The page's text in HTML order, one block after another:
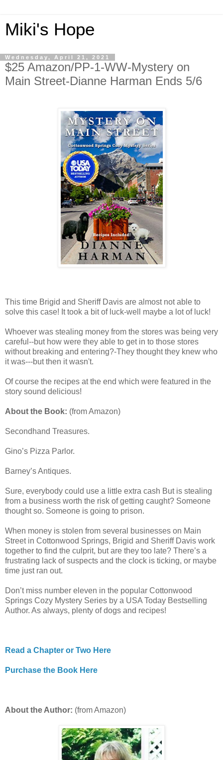
Miki's Hope
Wednesday, April 21, 2021
$25 Amazon/PP-1-WW-Mystery on
Main Street-Dianne Harman Ends 5/6
This time Brigid and Sheriff Davis are almost not able to
solve this case! It took a bit of luck-well maybe a lot of luck!
Whoever was stealing money from the stores was being very
careful--but how were they able to get in to those stores
without breaking and entering?-They thought they knew who
it was---but then it wasn't.
Of course the recipes at the end which were featured in the
story sound delicious!
About the Book: (from Amazon)
Secondhand Treasures.
Gino’s Pizza Parlor.
Barney’s Antiques.
Sure, everybody could use a little extra cash But is stealing
from a business worth the risk of getting caught? Someone
thought so. Someone is going to prison.
When money is stolen from several businesses on Main
Street in Cottonwood Springs, Brigid and Sheriff Davis work
together to find the culprit, but are they too late? There’s a
frustrating lack of suspects and the clock is ticking, or maybe
time just ran out.
Don’t miss number eleven in the popular Cottonwood
Springs Cozy Mystery Series by a USA Today Bestselling
Author. As always, plenty of dogs and recipes!
Read a Chapter or Two Here
Purchase the Book Here
About the Author: (from Amazon)